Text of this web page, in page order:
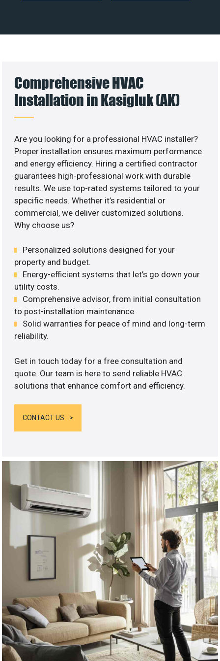
Comprehensive HVAC
Installation in Kasigluk (AK)
Are you looking for a professional HVAC installer?
Proper installation ensures maximum performance
and energy efficiency. Hiring a certified contractor
guarantees high-professional work with durable
results. We use top-rated systems tailored to your
specific needs. Whether it’s residential or
commercial, we deliver customized solutions.
Why choose us?
Personalized solutions designed for your
property and budget.
Energy-efficient systems that let’s go down your
utility costs.
Comprehensive advisor, from initial consultation
to post-installation maintenance.
Solid warranties for peace of mind and long-term
reliability.
Get in touch today for a free consultation and
quote. Our team is here to send reliable HVAC
solutions that enhance comfort and efficiency.
CONTACT US